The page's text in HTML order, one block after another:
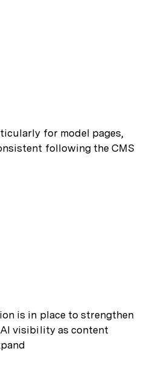
for model pages,
following the CMS
is in place to strengthen
visibility as content